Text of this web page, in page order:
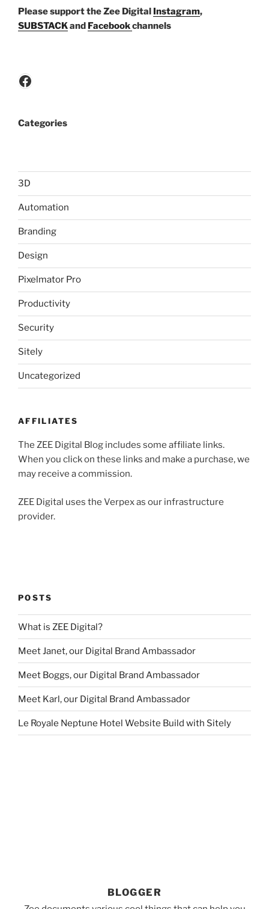
Please support the Zee Digital Instagram,
SUBSTACKand Facebookchannels
Facebook
Categories
3D
Automation
Branding
Design
Pixelmator Pro
Productivity
Security
Sitely
Uncategorized
AFFILIATES
The ZEE Digital Blog includes some affiliate links.
When you click on these links and make a purchase, we
may receive a commission.
ZEE Digital uses the Verpex as our infrastructure
provider.
POSTS
What is ZEE Digital?
Meet Janet, our Digital Brand Ambassador
Meet Boggs, our Digital Brand Ambassador
Meet Karl, our Digital Brand Ambassador
Le Royale Neptune Hotel Website Build with Sitely
BLOGGER